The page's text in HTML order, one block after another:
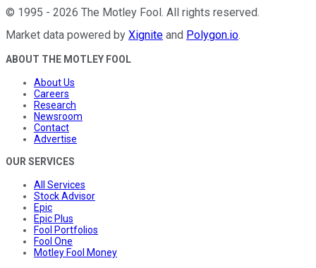
© 1995 - 2026 The Motley Fool . All rights reserved.
Market data powered by Xignite and Polygon.io.
ABOUT THE MOTLEY FOOL
About Us
Careers
Research
Newsroom
Contact
Advertise
OUR SERVICES
All Services
Stock Advisor
Epic
Epic Plus
Fool Portfolios
Fool One
Motley Fool Money